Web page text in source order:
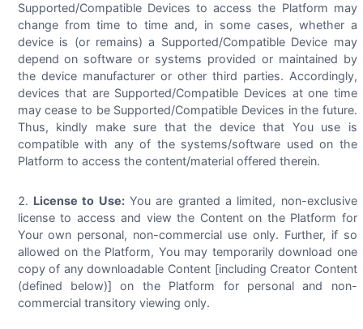
Supported/Compatible Devices to access the Platform may
change from time to time and, in some cases, whether a
device is (or remains) a Supported/Compatible Device may
depend on software or systems provided or maintained by
the device manufacturer or other third parties. Accordingly,
devices that are Supported/Compatible Devices at one time
may cease to be Supported/Compatible Devices in the future.
Thus, kindly make sure that the device that You use is
compatible with any of the systems/software used on the
Platform to access the content/material offered therein.
License to Use:You are granted a limited, non-exclusive
license to access and view the Content on the Platform for
Your own personal, non-commercial use only. Further, if so
allowed on the Platform, You may temporarily download one
copy of any downloadable Content [including Creator Content
(defined below)] on the Platform for personal and non-
commercial transitory viewing only.